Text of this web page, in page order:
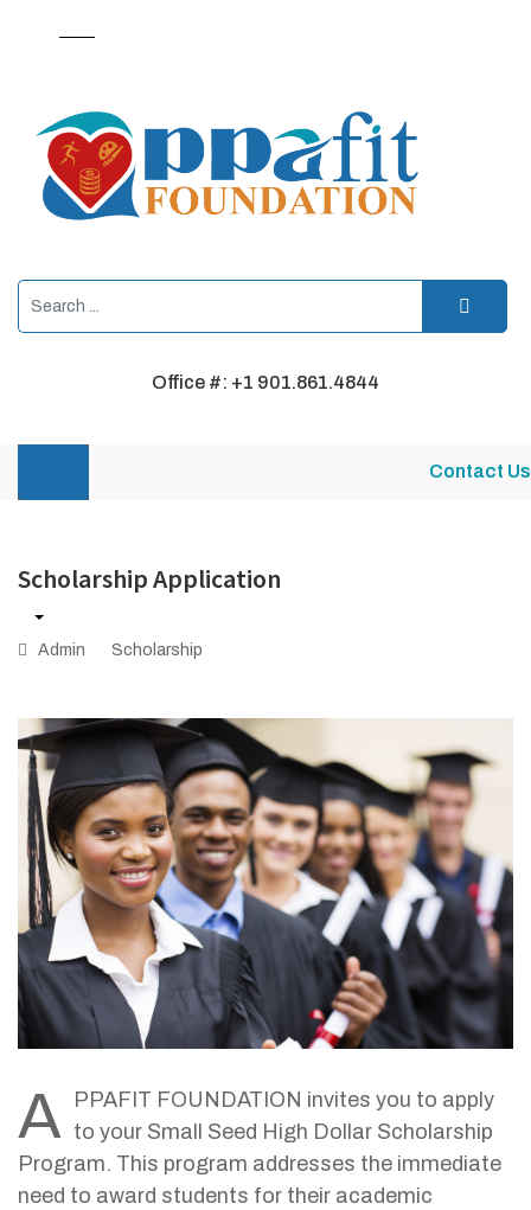
Office #: +1 901.861.4844
Contact Us
Scholarship Application
Admin Scholarship
A
PPAFIT FOUNDATION invites you to apply
to your Small Seed High Dollar Scholarship
Program. This program addresses the immediate
need to award students for their academic